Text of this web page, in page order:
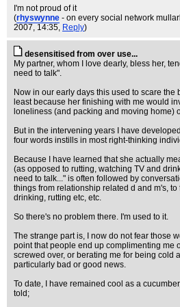
I'm not proud of it
(rhyswynne - on every social network
2007, 14:35, Reply)
desensitised from over use...
My partner, whom I love dearly, bless her,
need to talk".
Now in our early days this used to scare the
least because her finishing with me would
loneliness (and packing and moving home)
But in the intervening years I have
four words instills in most right-thinking
Because I have learned that she actually
(as opposed to rutting, watching TV and
need to talk..." is often followed by
things from relationship related d and m's,
drinking, rutting etc, etc.
So there's no problem there. I'm used to it.
The strange part is, I now do not fear those
point that people end up complimenting me
screwed over, or berating me for being cold
particularly bad or good news.
To date, I have remained cool as a
told;